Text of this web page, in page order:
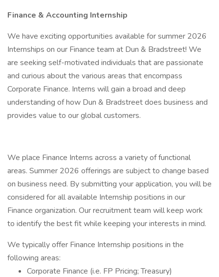
Finance & Accounting Internship
We have exciting opportunities available for summer 2026
Internships on our Finance team at Dun & Bradstreet! We
are seeking self-motivated individuals that are passionate
and curious about the various areas that encompass
Corporate Finance. Interns will gain a broad and deep
understanding of how Dun & Bradstreet does business and
provides value to our global customers.
We place Finance Interns across a variety of functional
areas. Summer 2026 offerings are subject to change based
on business need. By submitting your application, you will be
considered for all available Internship positions in our
Finance organization. Our recruitment team will keep work
to identify the best fit while keeping your interests in mind.
We typically offer Finance Internship positions in the
following areas:
Corporate Finance (i.e. FP Pricing; Treasury)